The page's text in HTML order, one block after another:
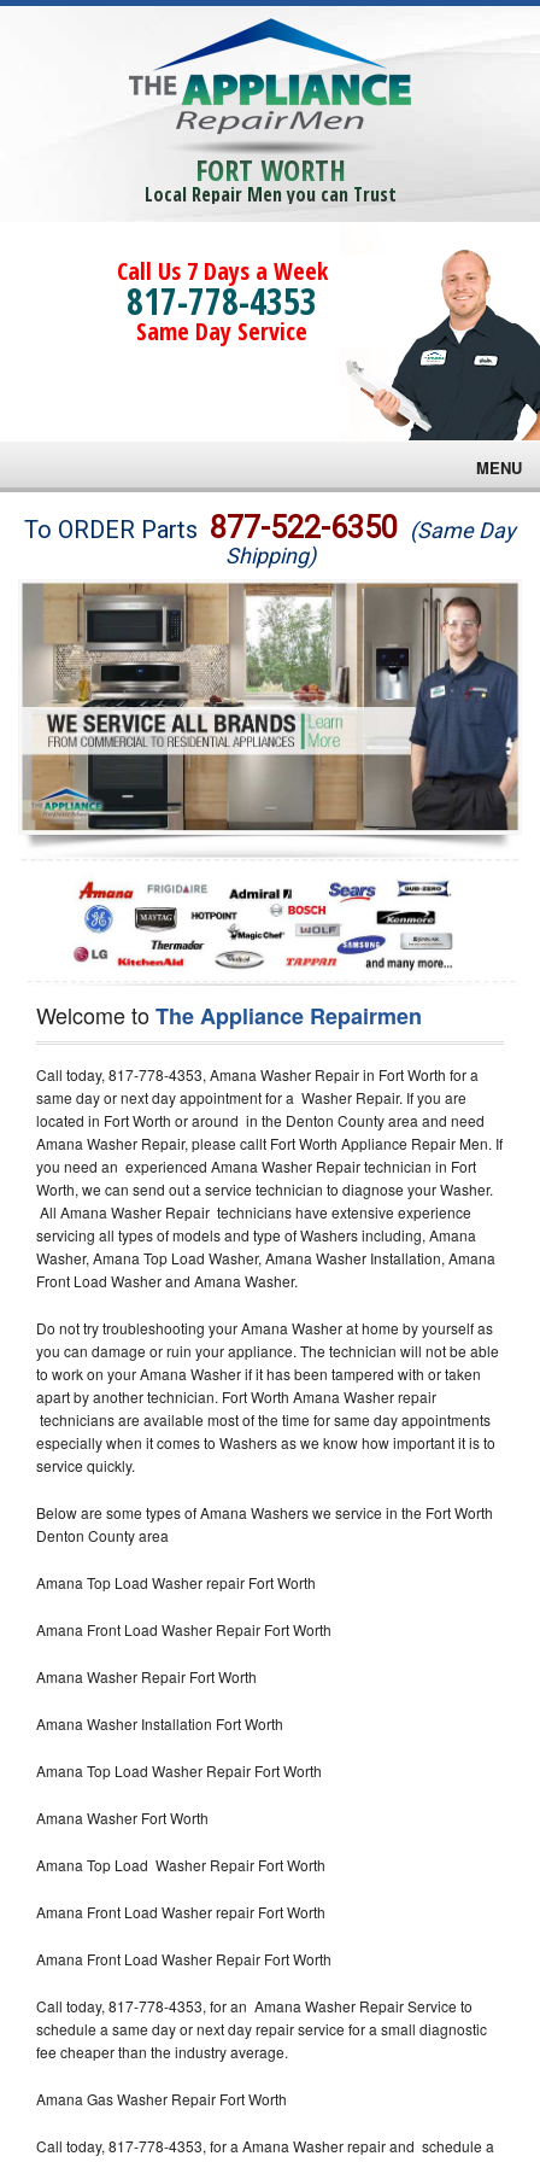
FORT WORTH
Local Repair Men you can Trust
Call Us 7 Days a Week
817-778-4353
Same Day Service
MENU
Brands
Washer Repair
Dryer Repair
Refrigerator Repair
Oven Repair
Dishwasher Repair
To ORDER Parts 877-522-6350 (Same Day
Shipping)
Welcome toThe Appliance Repairmen
Call today, 817-778-4353, Amana Washer Repair in Fort Worth for a
same day or next day appointment for a Washer Repair. If you are
located in Fort Worth or around in the Denton County area and need
Amana Washer Repair, please callt Fort Worth Appliance Repair Men. If
you need an experienced Amana Washer Repair technician in Fort
Worth, we can send out a service technician to diagnose your Washer.
All Amana Washer Repair technicians have extensive experience
servicing all types of models and type of Washers including, Amana
Washer, Amana Top Load Washer, Amana Washer Installation, Amana
Front Load Washer and Amana Washer.
Do not try troubleshooting your Amana Washer at home by yourself as
you can damage or ruin your appliance. The technician will not be able
to work on your Amana Washer if it has been tampered with or taken
apart by another technician. Fort Worth Amana Washer repair
technicians are available most of the time for same day appointments
especially when it comes to Washers as we know how important it is to
service quickly.
Below are some types of Amana Washers we service in the Fort Worth
Denton County area
Amana Top Load Washer repair Fort Worth
Amana Front Load Washer Repair Fort Worth
Amana Washer Repair Fort Worth
Amana Washer Installation Fort Worth
Amana Top Load Washer Repair Fort Worth
Amana Washer Fort Worth
Amana Top Load Washer Repair Fort Worth
Amana Front Load Washer repair Fort Worth
Amana Front Load Washer Repair Fort Worth
Call today, 817-778-4353, for an Amana Washer Repair Service to
schedule a same day or next day repair service for a small diagnostic
fee cheaper than the industry average.
Amana Gas Washer Repair Fort Worth
Call today, 817-778-4353, for a Amana Washer repair and schedule a